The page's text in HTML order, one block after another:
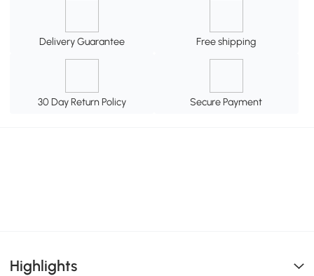
Delivery Guarantee Free shipping
30 Day Return Policy Secure Payment
Highlights